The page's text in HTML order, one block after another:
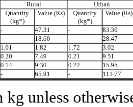
Rural
Urban
Quantity
(kg*)
Value (Rs)
Quantity
(kg*)
Value (Rs)
- 47.31 -
83.30
- 18.60 -
28.47
1.01 1.82 1.72
3.02
0.20 7.49 0.21
9.51
0.14 9.30 0.22
15.95
- 65.91 - 111.77
unless